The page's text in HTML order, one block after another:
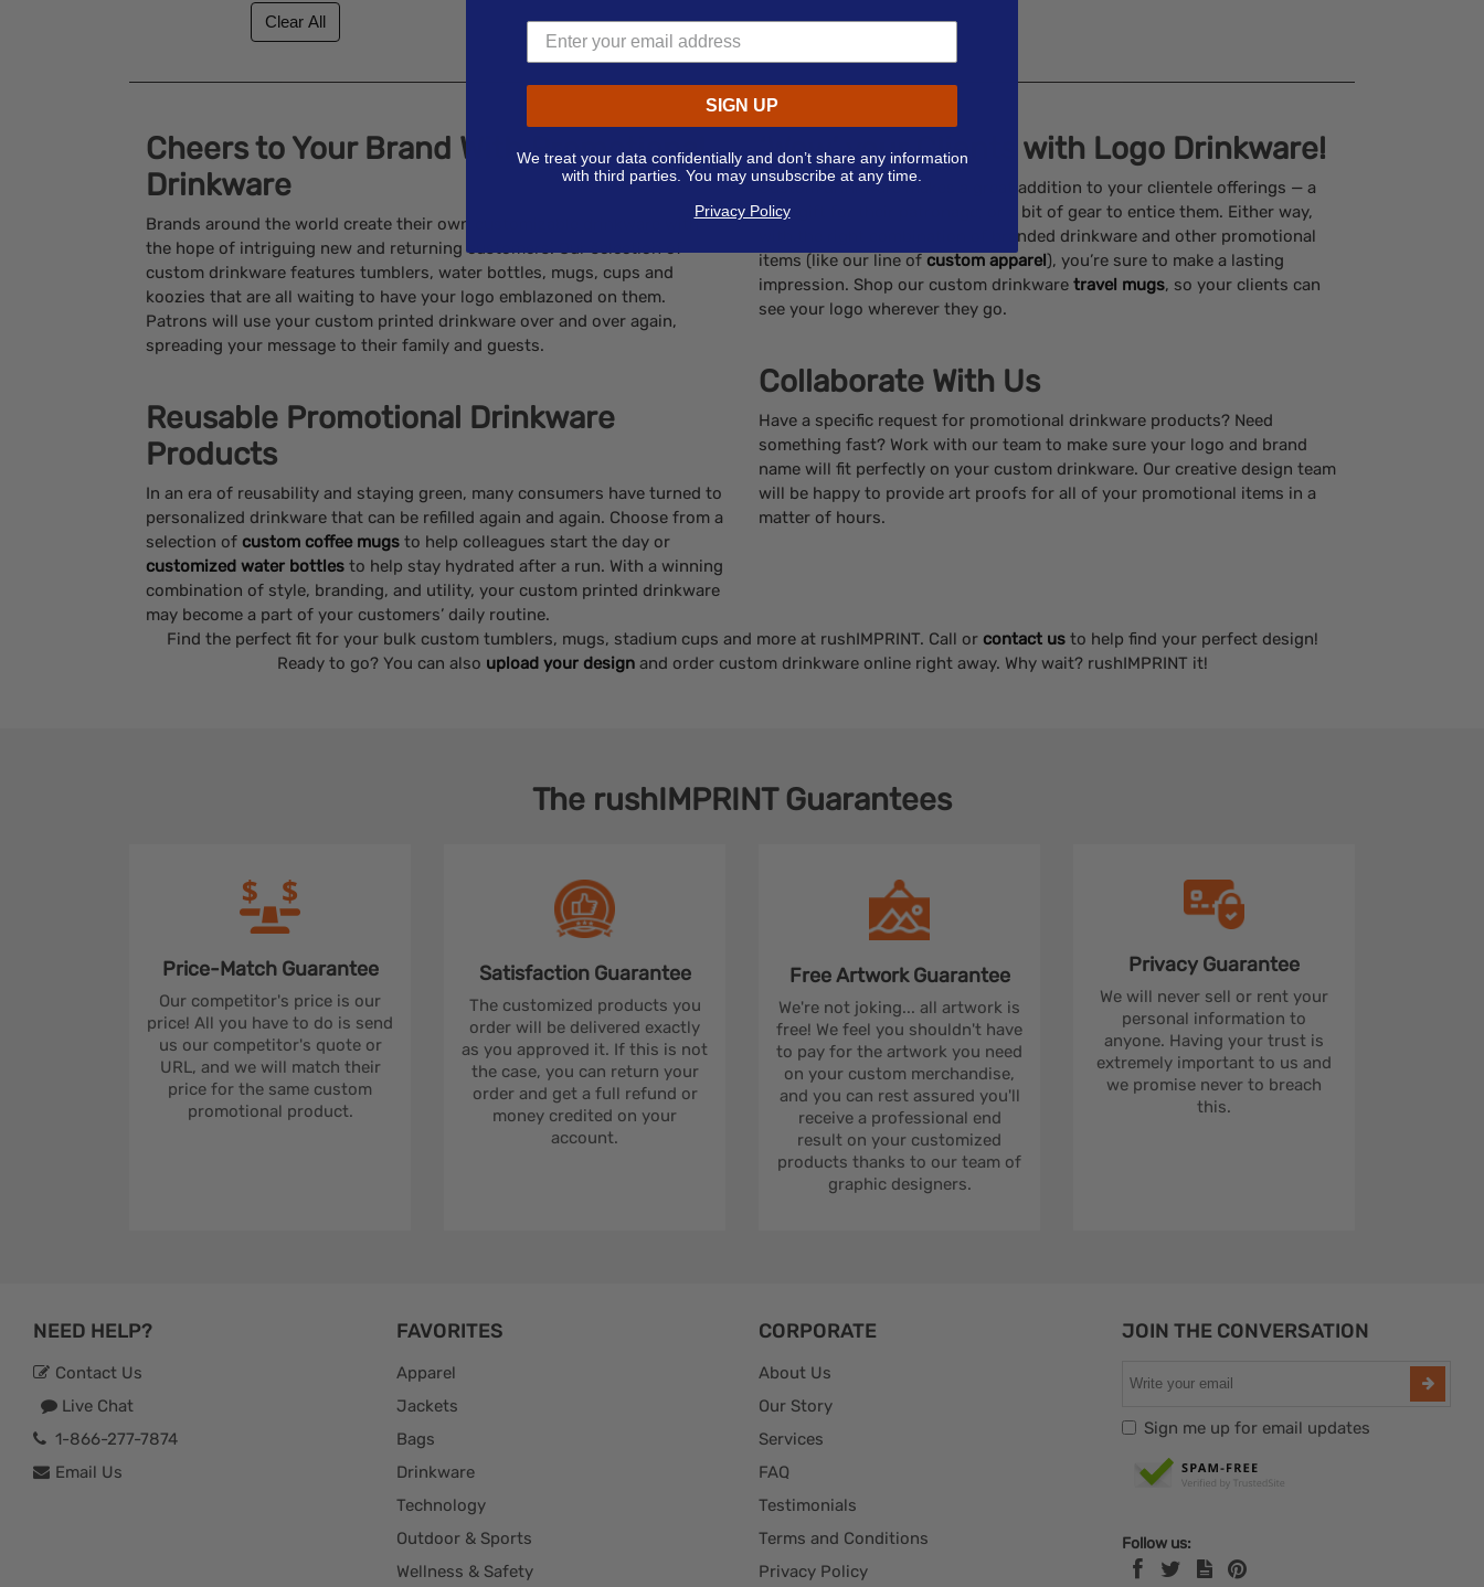
MEGA Laser (2)
Cheers to Your Brand With Promotional
Drinkware
Brands around the world create their own customizable drinkware with
the hope of intriguing new and returning customers. Our selection of
custom drinkware features tumblers, water bottles, mugs, cups and
koozies that are all waiting to have your logo emblazoned on them.
Patrons will use your custom printed drinkware over and over again,
spreading your message to their family and guests.
Reusable Promotional Drinkware
Products
In an era of reusability and staying green, many consumers have turned to
personalized drinkware that can be refilled again and again. Choose from a
selection of custom coffee mugs to help colleagues start the day or
customized water bottles to help stay hydrated after a run. With a winning
combination of style, branding, and utility, your custom printed drinkware
may become a part of your customers’ daily routine.
‘Wow’ your Clients with Logo Drinkware!
Custom drinkware makes a great addition to your clientele offerings — a
little gift for their patronage, or a bit of gear to entice them. Either way,
with the right combination of branded drinkware and other promotional
items (like our line of custom apparel), you’re sure to make a lasting
impression. Shop our custom drinkware travel mugs, so your clients can
see your logo wherever they go.
Collaborate With Us
Have a specific request for promotional drinkware products? Need
something fast? Work with our team to make sure your logo and brand
name will fit perfectly on your custom drinkware. Our creative design team
will be happy to provide art proofs for all of your promotional items in a
matter of hours.
Find the perfect fit for your bulk custom tumblers, mugs, stadium cups and more at rushIMPRINT. Call or contact usto help find your perfect design!
Ready to go? You can also upload your designand order custom drinkware online right away. Why wait? rushIMPRINT it!
The rushIMPRINTGuarantees
Price-Match Guarantee
Our competitor's price is our
price! All you have to do is send
us our competitor's quote or
URL, and we will match their
price for the same custom
promotional product.
Satisfaction Guarantee
The customized products you
order will be delivered exactly
as you approved it. If this is not
the case, you can return your
order and get a full refund or
money credited on your
account.
Free ArtworkGuarantee
We're not joking... all artwork is
free! We feel you shouldn't have
to pay for the artwork you need
on your custom merchandise,
and you can rest assured you'll
receive a professional end
result on your customized
products thanks to our team of
graphic designers.
Privacy Guarantee
We will never sell or rent your
personal information to
anyone. Having your trust is
extremely important to us and
we promise never to breach
this.
NEED HELP?
Contact Us
Live Chat
1-866-277-7874
Email Us
FAVORITES
Apparel
Jackets
Bags
Drinkware
Technology
Outdoor & Sports
Wellness & Safety
CORPORATE
About Us
Our Story
Services
FAQ
Testimonials
Terms and Conditions
Privacy Policy
JOIN THE CONVERSATION
Sign me up for email updates
Follow us:
SIGN UP
We treat your data confidentially and don’t share any information
with third parties. You may unsubscribe at any time.
Privacy Policy